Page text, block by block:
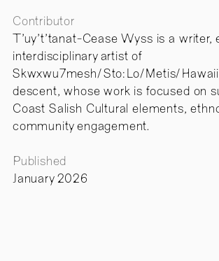
Contributor
T'uy't'tanat-Cease Wyss is a writer,
interdisciplinary artist of
Skwxwu7mesh/Sto:Lo/Metis/
descent, whose work is focused on
Coast Salish Cultural elements,
community engagement.
Published
January 2026